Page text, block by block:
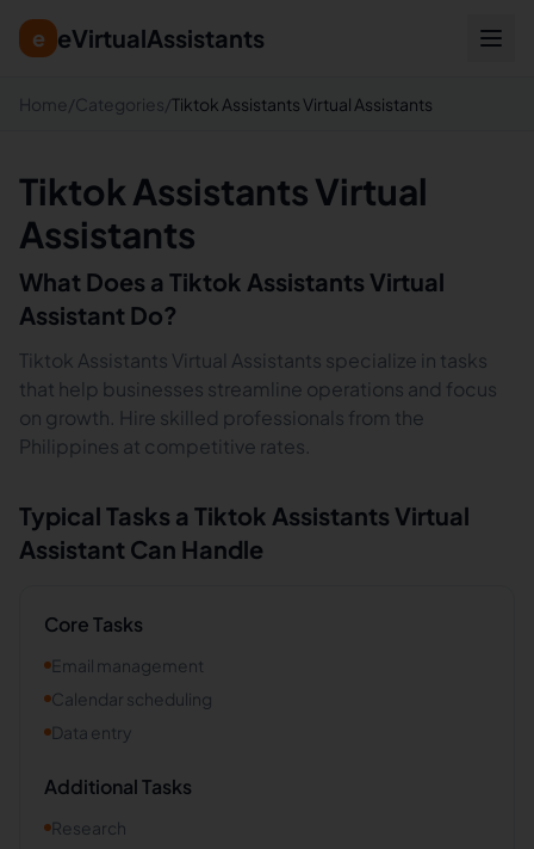
e eVirtualAssistants
Home /Categories/Tiktok Assistants Virtual Assistants
Tiktok Assistants Virtual
Assistants
What Does a Tiktok Assistants Virtual
Assistant Do?
Tiktok Assistants Virtual Assistants specialize in tasks
that help businesses streamline operations and focus
on growth. Hire skilled professionals from the
Philippines at competitive rates.
Typical Tasks a Tiktok Assistants Virtual
Assistant Can Handle
Core Tasks
Email management
Calendar scheduling
Data entry
Additional Tasks
Research